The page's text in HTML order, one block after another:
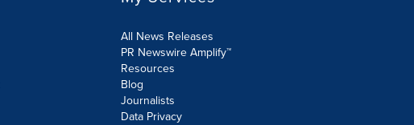
All News Releases
PR Newswire Amplify™
Resources
Blog
Journalists
Data Privacy